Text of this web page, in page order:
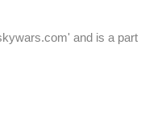
and is a part